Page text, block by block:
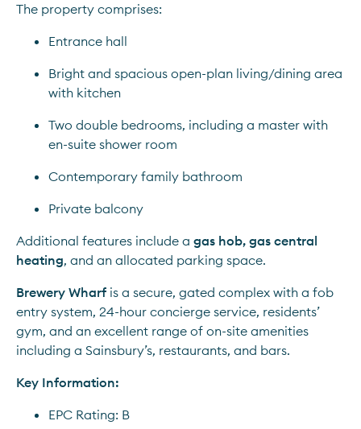
The property comprises:
Entrance hall
Bright and spacious open-plan living/dining area
with kitchen
Two double bedrooms, including a master with
en-suite shower room
Contemporary family bathroom
Private balcony
Additional features include a gas hob, gas central
heating, and an allocated parking space.
Brewery Wharf is a secure, gated complex with a fob
entry system, 24-hour concierge service, residents’
gym, and an excellent range of on-site amenities
including a Sainsbury’s, restaurants, and bars.
Key Information:
EPC Rating: B